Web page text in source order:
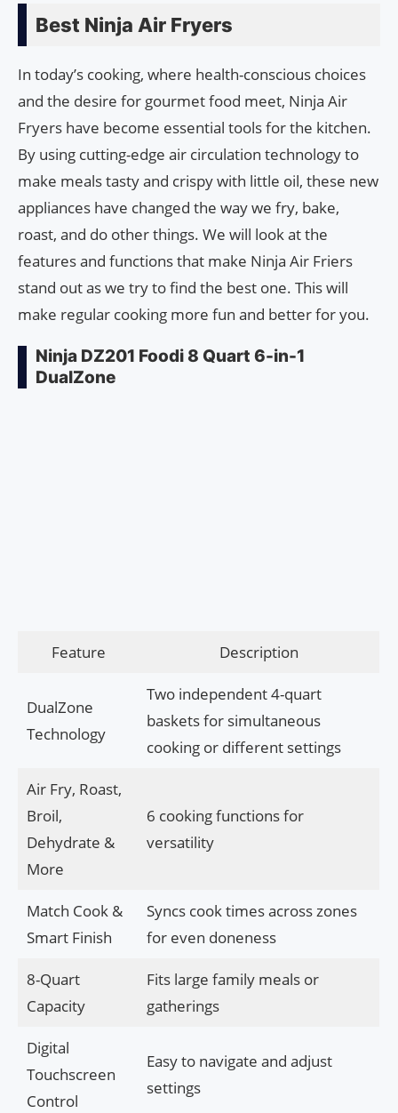
Best Ninja Air Fryers
In today’s cooking, where health-conscious choices
and the desire for gourmet food meet, Ninja Air
Fryers have become essential tools for the kitchen.
By using cutting-edge air circulation technology to
make meals tasty and crispy with little oil, these new
appliances have changed the way we fry, bake,
roast, and do other things. We will look at the
features and functions that make Ninja Air Friers
stand out as we try to find the best one. This will
make regular cooking more fun and better for you.
Ninja DZ201 Foodi 8 Quart 6-in-1
DualZone
Feature Description
DualZone
Technology
Two independent 4-quart
baskets for simultaneous
cooking or different settings
Air Fry, Roast,
Broil,
Dehydrate &
More
6 cooking functions for
versatility
Match Cook &
Smart Finish
Syncs cook times across zones
for even doneness
8-Quart
Capacity
Fits large family meals or
gatherings
Digital
Touchscreen
Control
Easy to navigate and adjust
settings